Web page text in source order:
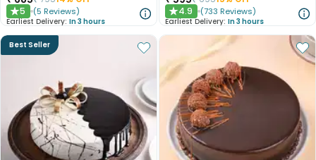
★5 (5 Reviews)
Earliest Delivery: In 3 hours
★4.9 (733 Reviews)
Earliest Delivery: In 3 hours
Best Seller